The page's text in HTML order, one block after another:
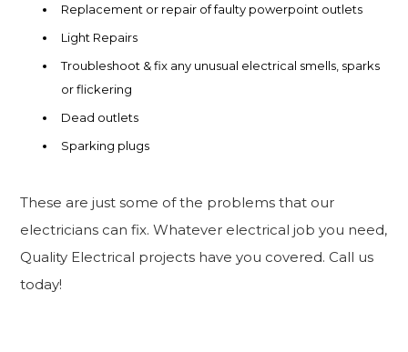
Replacement or repair of faulty powerpoint outlets
Light Repairs
Troubleshoot & fix any unusual electrical smells, sparks
or flickering
Dead outlets
Sparking plugs
These are just some of the problems that our
electricians can fix. Whatever electrical job you need,
Quality Electrical projects have you covered. Call us
today!